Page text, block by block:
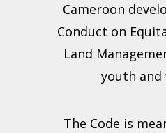
Cameroon
Conduct on
Land
youth and
The Code is